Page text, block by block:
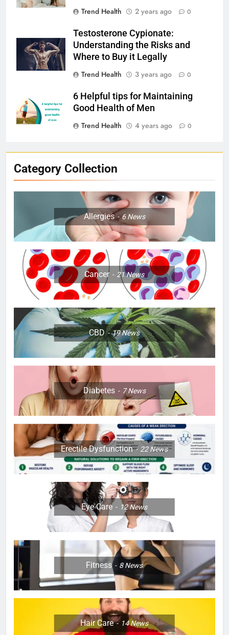
Trend Health 2 years ago 0
Testosterone Cypionate:
Understanding the Risks and
Where to Buy it Legally
Trend Health
3 years ago 0
6 Helpful tips for Maintaining
Good Health of Men
Trend Health
4 years ago 0
Category Collection
Allergies 6News
Cancer 21News
CBD 19News
Diabetes 7News
Erectile Dysfunction 22News
Eye Care 12News
Fitness 8News
Hair Care 14News